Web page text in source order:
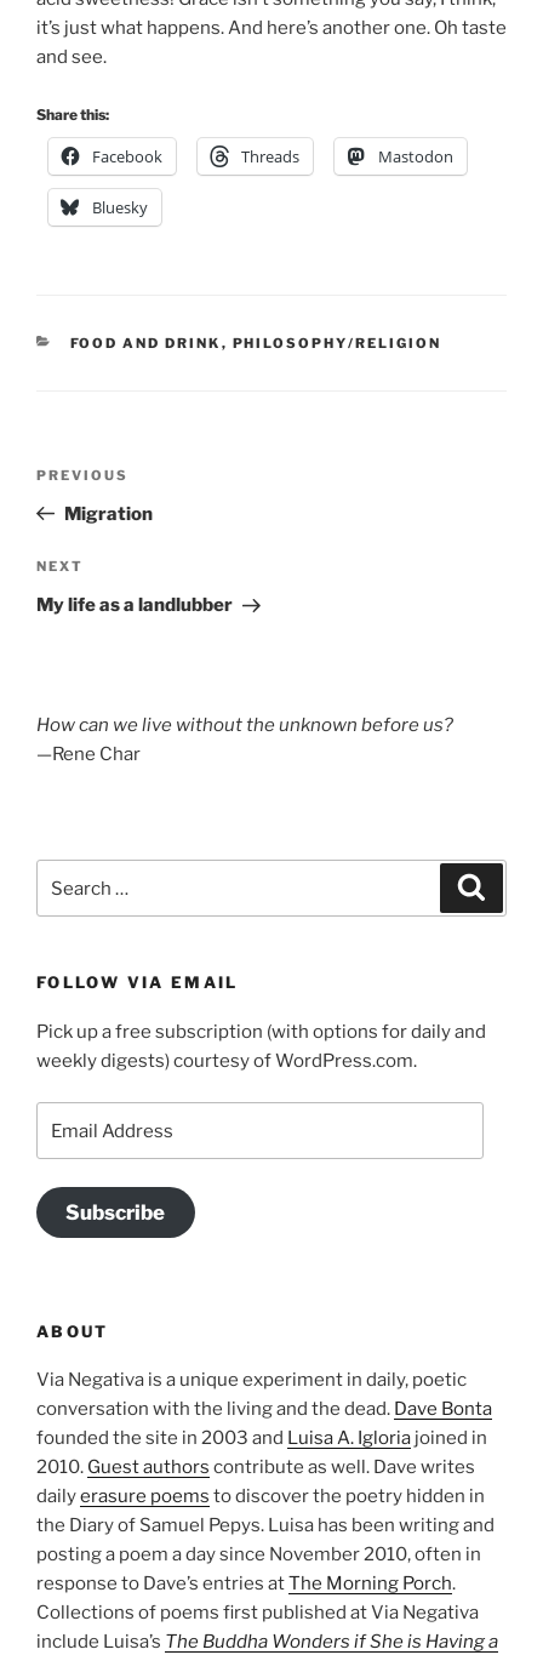
it’s just what happens. And here’s another one. Oh taste
and see.
Share this:
Facebook Threads Mastodon
Bluesky
CATEGORIES
FOOD AND DRINK , PHILOSOPHY/RELIGION
Previous
Post
PREVIOUS
Migration
Next
Post
NEXT
My life as a landlubber
How can we live without the unknown before us?
—Rene Char
for:
FOLLOW VIA EMAIL
Pick up a free subscription (with options for daily and
weekly digests) courtesy of WordPress.com.
Address
Subscribe
ABOUT
Via Negativa is a unique experiment in daily, poetic
conversation with the living and the dead. Dave Bonta
founded the site in 2003 and Luisa A. Igloria joined in
2010. Guest authors contribute as well. Dave writes
dailyerasure poems to discover the poetry hidden in
the Diary of Samuel Pepys. Luisa has been writing and
posting a poem a day since November 2010, often in
response to Dave’s entries atThe Morning Porch.
Collections of poems first published at Via Negativa
include Luisa’s The Buddha Wonders if She is Having a